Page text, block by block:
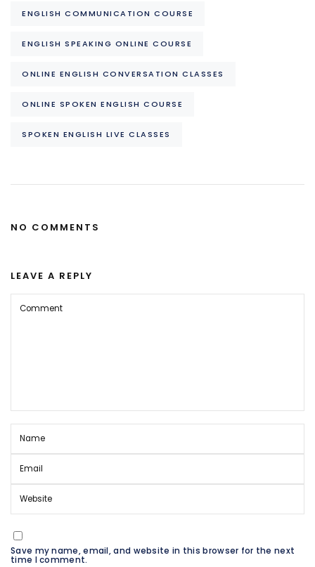
ENGLISH COMMUNICATION COURSE
ENGLISH SPEAKING ONLINE COURSE
ONLINE ENGLISH CONVERSATION CLASSES
ONLINE SPOKEN ENGLISH COURSE
SPOKEN ENGLISH LIVE CLASSES
NO COMMENTS
LEAVE A REPLY
Save my name, email, and website in this browser for the next
time I comment.